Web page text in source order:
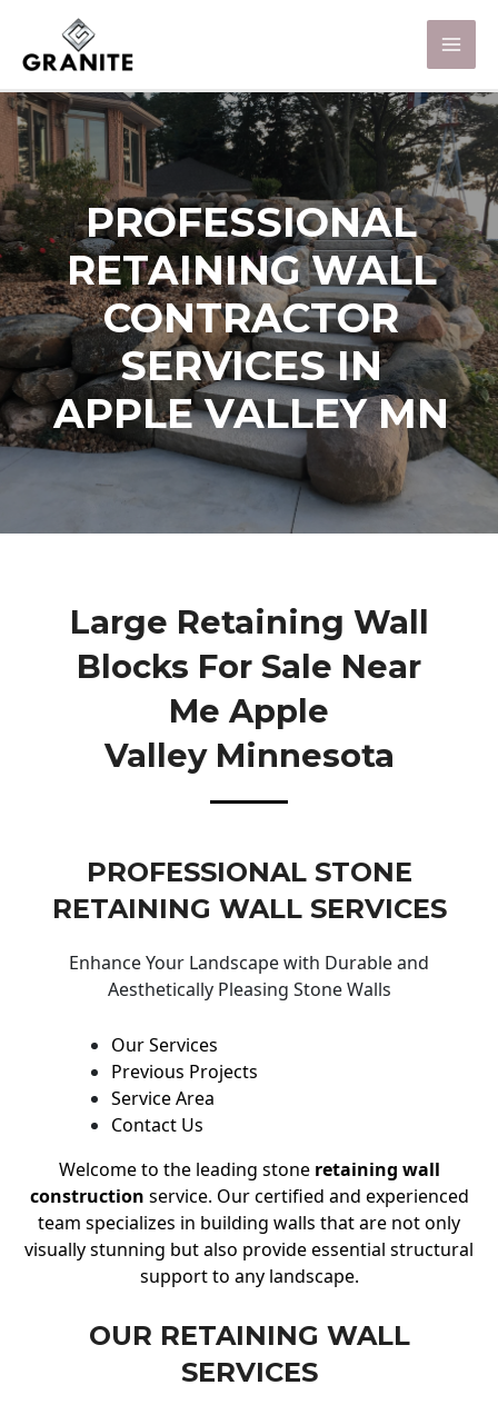
PROFESSIONAL
RETAINING WALL
CONTRACTOR
SERVICES IN
APPLE VALLEY MN
Large Retaining Wall
Blocks For Sale Near
Me Apple
Valley Minnesota
PROFESSIONAL STONE
RETAINING WALL SERVICES
Enhance Your Landscape with Durable and
Aesthetically Pleasing Stone Walls
Our Services
Previous Projects
Service Area
Contact Us
Welcome to the leading stone retaining wall
construction service. Our certified and experienced
team specializes in building walls that are not only
visually stunning but also provide essential structural
support to any landscape.
OUR RETAINING WALL
SERVICES